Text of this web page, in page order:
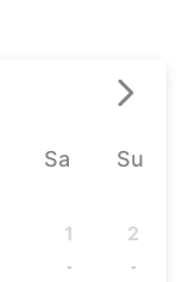
Sa Su
1
-
2
-